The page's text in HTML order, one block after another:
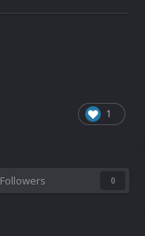
1
Followers 0